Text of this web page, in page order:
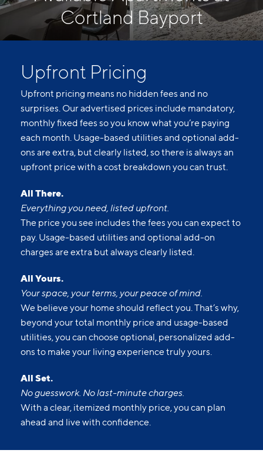
Cortland Bayport
Upfront Pricing
Upfront pricing means no hidden fees and no
surprises. Our advertised prices include mandatory,
monthly fixed fees so you know what you’re paying
each month. Usage-based utilities and optional add-
ons are extra, but clearly listed, so there is always an
upfront price with a cost breakdown you can trust.
All There.
Everything you need, listed upfront.
The price you see includes the fees you can expect to
pay. Usage-based utilities and optional add-on
charges are extra but always clearly listed.
All Yours.
Your space, your terms, your peace of mind.
We believe your home should reflect you. That’s why,
beyond your total monthly price and usage-based
utilities, you can choose optional, personalized add-
ons to make your living experience truly yours.
All Set.
No guesswork. No last-minute charges.
With a clear, itemized monthly price, you can plan
ahead and live with confidence.